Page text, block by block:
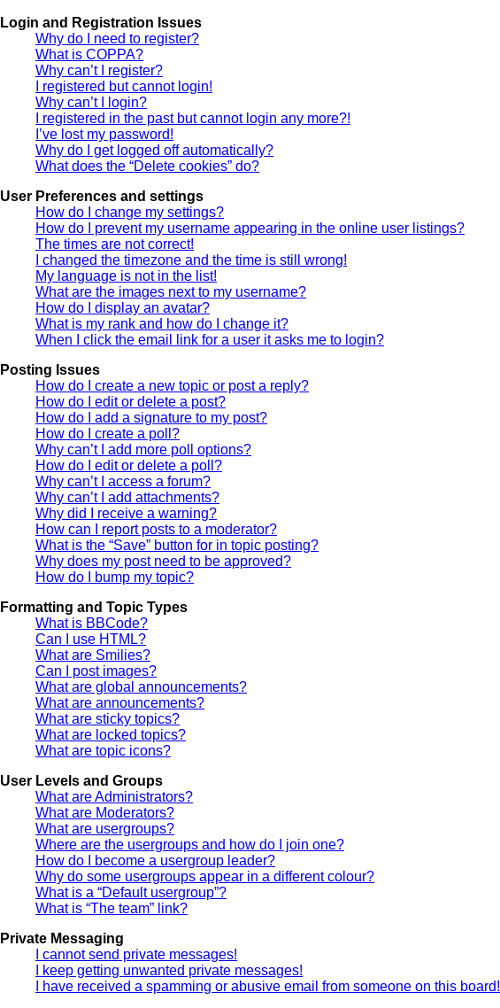
Login and Registration Issues
Why do I need to register?
What is COPPA?
Why can’t I register?
I registered but cannot login!
Why can’t I login?
I registered in the past but cannot login any more?!
I’ve lost my password!
Why do I get logged off automatically?
What does the “Delete cookies” do?
User Preferences and settings
How do I change my settings?
How do I prevent my username appearing in the online user listings?
The times are not correct!
I changed the timezone and the time is still wrong!
My language is not in the list!
What are the images next to my username?
How do I display an avatar?
What is my rank and how do I change it?
When I click the email link for a user it asks me to login?
Posting Issues
How do I create a new topic or post a reply?
How do I edit or delete a post?
How do I add a signature to my post?
How do I create a poll?
Why can’t I add more poll options?
How do I edit or delete a poll?
Why can’t I access a forum?
Why can’t I add attachments?
Why did I receive a warning?
How can I report posts to a moderator?
What is the “Save” button for in topic posting?
Why does my post need to be approved?
How do I bump my topic?
Formatting and Topic Types
What is BBCode?
Can I use HTML?
What are Smilies?
Can I post images?
What are global announcements?
What are announcements?
What are sticky topics?
What are locked topics?
What are topic icons?
User Levels and Groups
What are Administrators?
What are Moderators?
What are usergroups?
Where are the usergroups and how do I join one?
How do I become a usergroup leader?
Why do some usergroups appear in a different colour?
What is a “Default usergroup”?
What is “The team” link?
Private Messaging
I cannot send private messages!
I keep getting unwanted private messages!
I have received a spamming or abusive email from someone on this board!